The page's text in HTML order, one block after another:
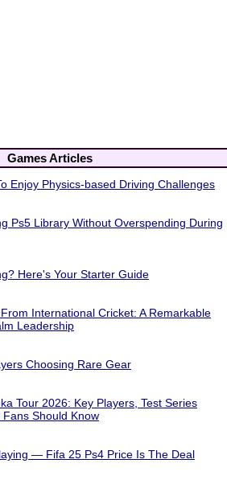
Games Articles
Enjoy Physics-based Driving Challenges
Ps5 Library Without Overspending During
Here's Your Starter Guide
International Cricket: A Remarkable
Leadership
Choosing Rare Gear
Tour 2026: Key Players, Test Series
Fans Should Know
— Fifa 25 Ps4 Price Is The Deal